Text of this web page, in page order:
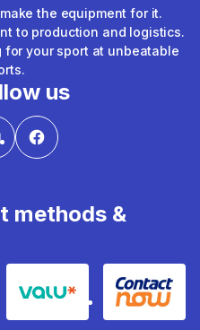
the equipment for it.
to production and logistics.
for your sport at unbeatable
us
methods &
Valu Contact